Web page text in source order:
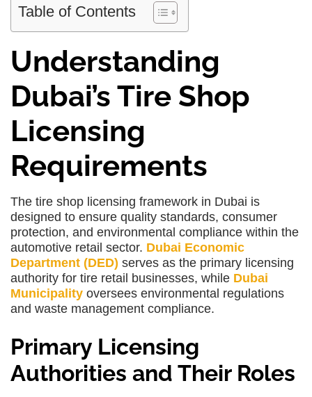
Table of Contents
Understanding
Dubai’s Tire Shop
Licensing
Requirements
The tire shop licensing framework in Dubai is
designed to ensure quality standards, consumer
protection, and environmental compliance within the
automotive retail sector. Dubai Economic
Department (DED) serves as the primary licensing
authority for tire retail businesses, while Dubai
Municipality oversees environmental regulations
and waste management compliance.
Primary Licensing
Authorities and Their Roles